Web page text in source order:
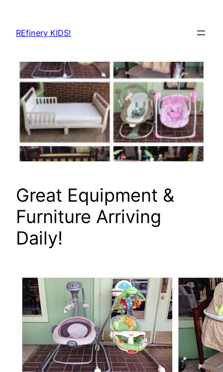
content
REfinery KIDS!
Great Equipment &
Furniture Arriving
Daily!